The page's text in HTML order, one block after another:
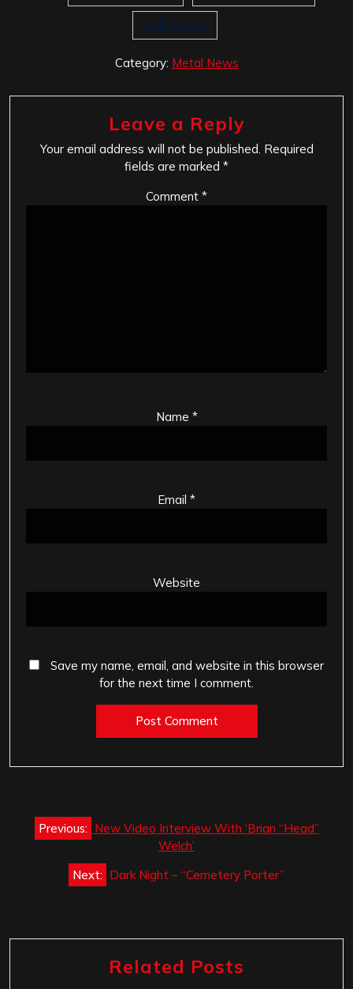
Will Putney
Category: Metal News
Leave a Reply
Your email address will not be published. Required
fields are marked *
Comment *
Name *
Email *
Website
Save my name, email, and website in this browser
for the next time I comment.
Post
navigation
Previous: New Video Interview With ‘Brian “Head”
Welch’
Next: Dark Night – “Cemetery Porter”
Related Posts